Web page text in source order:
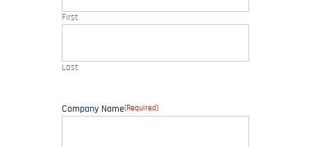
First
Last
Company Name(Required)